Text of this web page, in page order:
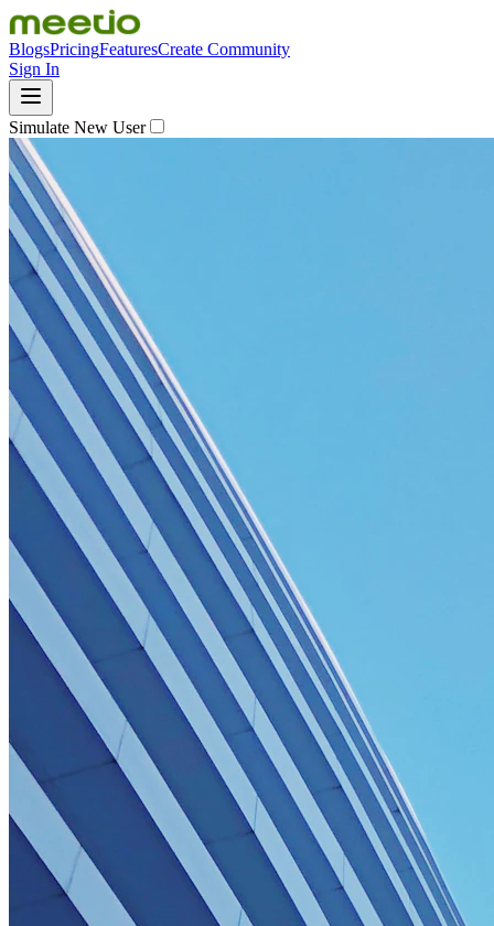
BlogsPricingFeaturesCreate Community
Sign In
Simulate New User